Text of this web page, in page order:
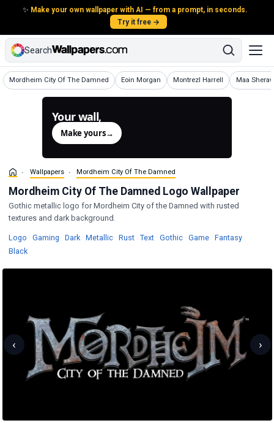
✨ Make your own wallpaper with AI — from a prompt, in seconds.
Try it free →
Search
Mordheim City Of The Damned
Wallpapers Eoin Morgan
Wallpapers Montrezl Harrell
Wallpapers Maa
Wallpapers
Your wall,
Make yours→
Wallpapers Mordheim City Of The Damned
Mordheim City Of The Damned Logo Wallpaper
Gothic metallic logo for Mordheim City of the Damned with rusted
textures and dark background.
Logo Wallpapers
· Gaming Wallpapers
· DarkWallpapers
· MetallicWallpapers
· RustWallpapers
· TextWallpapers
· GothicWallpapers
· GameWallpapers
· Fantasy ·
BlackWallpapers
‹ ›